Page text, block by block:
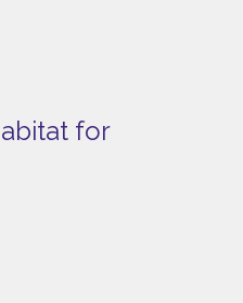
for